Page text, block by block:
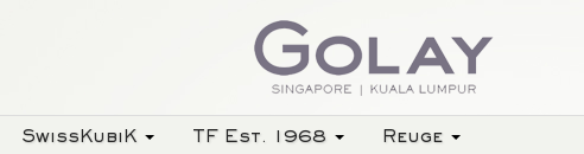
SwissKubiK TF Est. 1968 Reuge